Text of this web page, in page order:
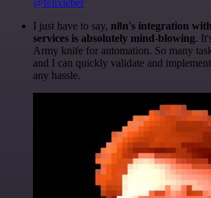
@felixleber
I just have to say, n8n's integration
services is absolutely mind-blowing.
Army knife for automation. So many
and I can quickly validate and
any hassle.